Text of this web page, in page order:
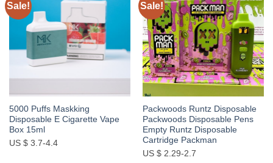
Sale!
Add to
wishlist
5000 Puffs Maskking
Disposable E Cigarette Vape
Box 15ml
US $ 3.7-4.4
Sale!
Add to
wishlist
Packwoods Runtz Disposable
Packwoods Disposable Pens
Empty Runtz Disposable
Cartridge Packman
US $ 2.29-2.7